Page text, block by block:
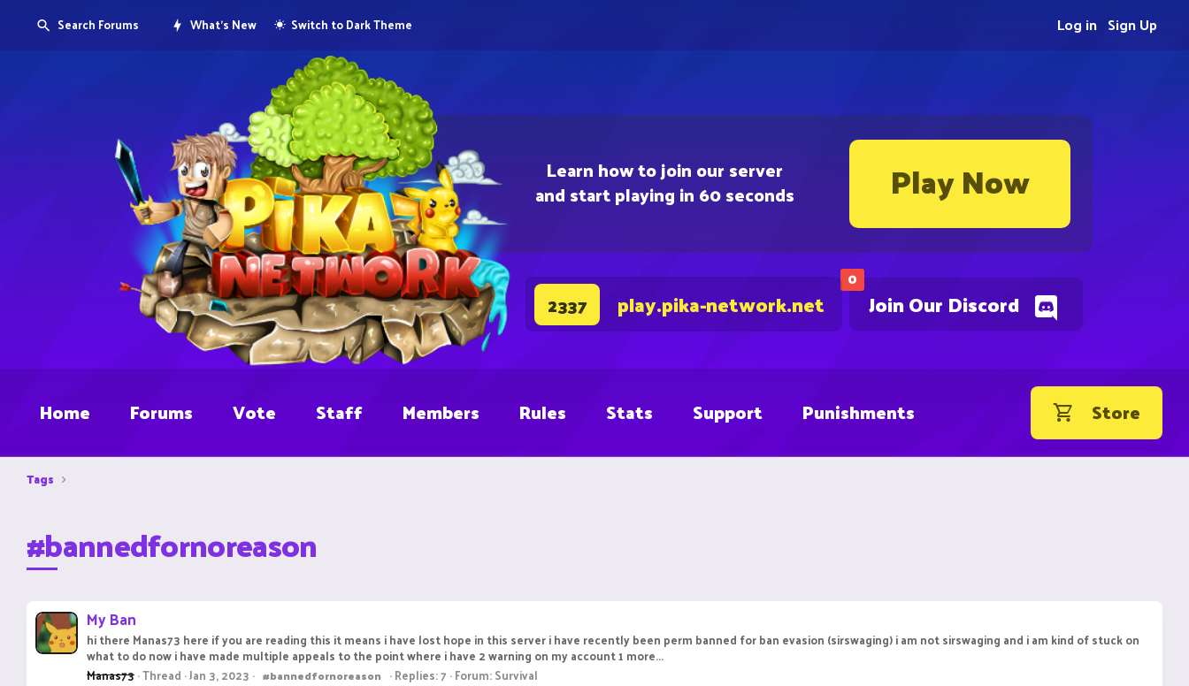
Learn how to join our server
and start playing in 60 seconds Play Now
0
Join Our Discord
2337 play.pika-network.net
Search Forums What's New Switch to Dark Theme Sign Up
Log in
Home Forums Vote Staff Members Rules Stats Support Punishments Store
Tags
#bannedfornoreason
My Ban
hi there Manas73 here if you are reading this it means i have lost hope in this server i have recently been perm banned for ban evasion (sirswaging) i am not sirswaging and i am kind of stuck on
what to do now i have made multiple appeals to the point where i have 2 warning on my account 1 more...
Manas73 Thread Jan 3, 2023 #bannedfornoreason Replies: 7 Forum:Survival